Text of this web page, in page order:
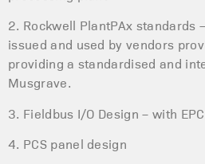
2. Rockwell PlantPAx standards
issued and used by vendors
providing a standardised and
Musgrave.
3. Fieldbus I/O Design – with
4. PCS panel design